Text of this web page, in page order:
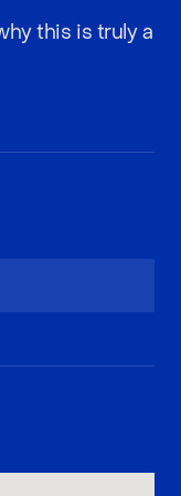
this is truly a